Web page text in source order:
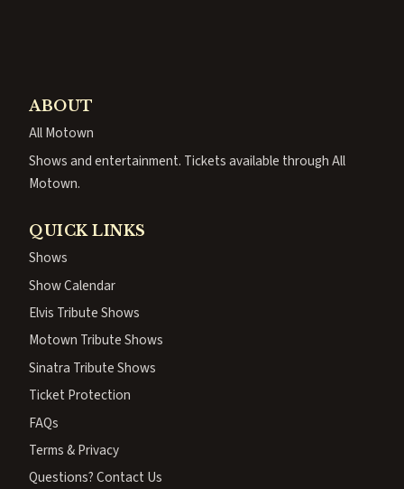
ABOUT
All Motown
Shows and entertainment. Tickets available through All
Motown.
QUICK LINKS
Shows
Show Calendar
Elvis Tribute Shows
Motown Tribute Shows
Sinatra Tribute Shows
Ticket Protection
FAQs
Terms & Privacy
Questions? Contact Us